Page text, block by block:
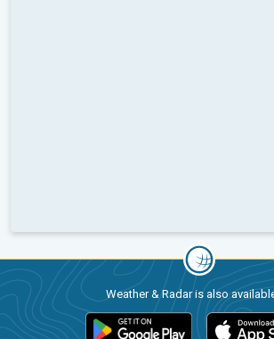
Weather & Radar is also